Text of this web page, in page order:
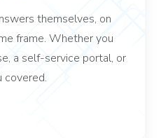
themselves, on
frame. Whether you
a self-service portal, or
covered.